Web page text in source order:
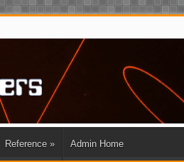
Reference » Admin Home